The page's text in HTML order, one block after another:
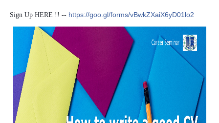
Sign Up HERE !! -- https://goo.gl/forms/vBwkZXaiX6yD01lo2